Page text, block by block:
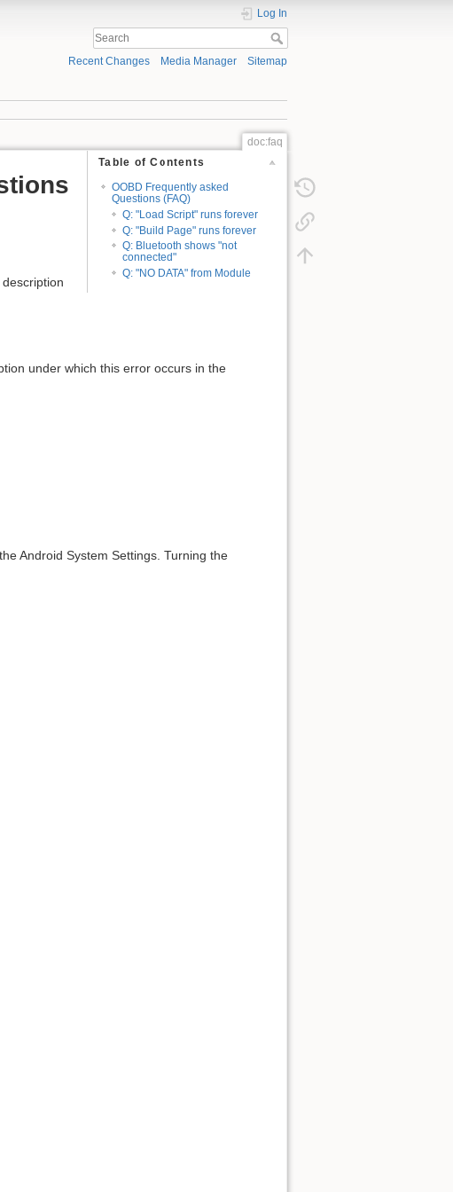
Log In
Recent Changes Media Manager Sitemap
doc:faq
Table of Contents
OOBD Frequently asked
Questions (FAQ)
Q: "Load Script" runs forever
Q: "Build Page" runs forever
Q: Bluetooth shows "not
connected"
Q: "NO DATA" from Module
under which this error occurs in the
Android System Settings. Turning the